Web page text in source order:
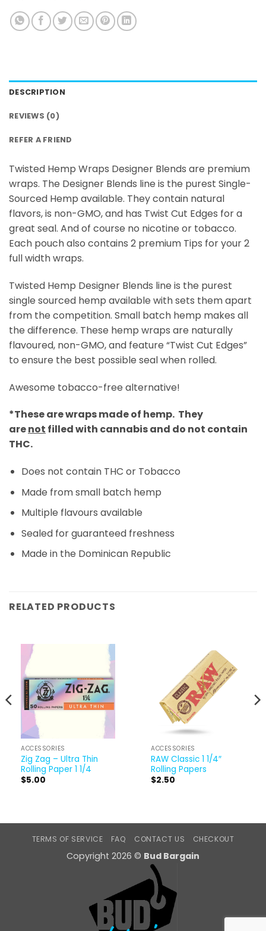
DESCRIPTION
REVIEWS (0)
REFER A FRIEND
Twisted Hemp Wraps Designer Blends are premium
wraps. The Designer Blends line is the purest Single-
Sourced Hemp available. They contain natural
flavors, is non-GMO, and has Twist Cut Edges for a
great seal. And of course no nicotine or tobacco.
Each pouch also contains 2 premium Tips for your 2
full width wraps.
Twisted Hemp Designer Blends line is the purest
single sourced hemp available with sets them apart
from the competition. Small batch hemp makes all
the difference. These hemp wraps are naturally
flavoured, non-GMO, and feature “Twist Cut Edges”
to ensure the best possible seal when rolled.
Awesome tobacco-free alternative!
*These are wraps made of hemp. They
arenot filled with cannabis and do not contain
THC.
Does not contain THC or Tobacco
Made from small batch hemp
Multiple flavours available
Sealed for guaranteed freshness
Made in the Dominican Republic
RELATED PRODUCTS
ACCESSORIES
Zig Zag – Ultra Thin
Rolling Paper 1 1/4
$5.00
ACCESSORIES
RAW Classic 1 1/4″
Rolling Papers
$2.50
TERMS OF SERVICE FAQ CONTACT US CHECKOUT
Copyright 2026 © Bud Bargain